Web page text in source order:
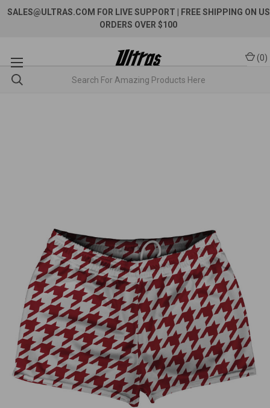
SALES@ULTRAS.COM FOR LIVE SUPPORT
| FREE SHIPPING ON US
ORDERS OVER $100
(0)